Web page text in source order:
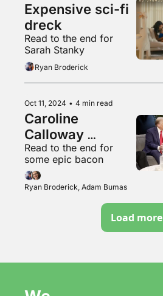
Expensive sci-fi
dreck
Read to the end for
Sarah Stanky
Ryan Broderick
Oct 11, 2024 • 4 min read
Caroline
Calloway
survived the
hurricane
Read to the end for
some epic bacon
Ryan Broderick, Adam Bumas
Load more